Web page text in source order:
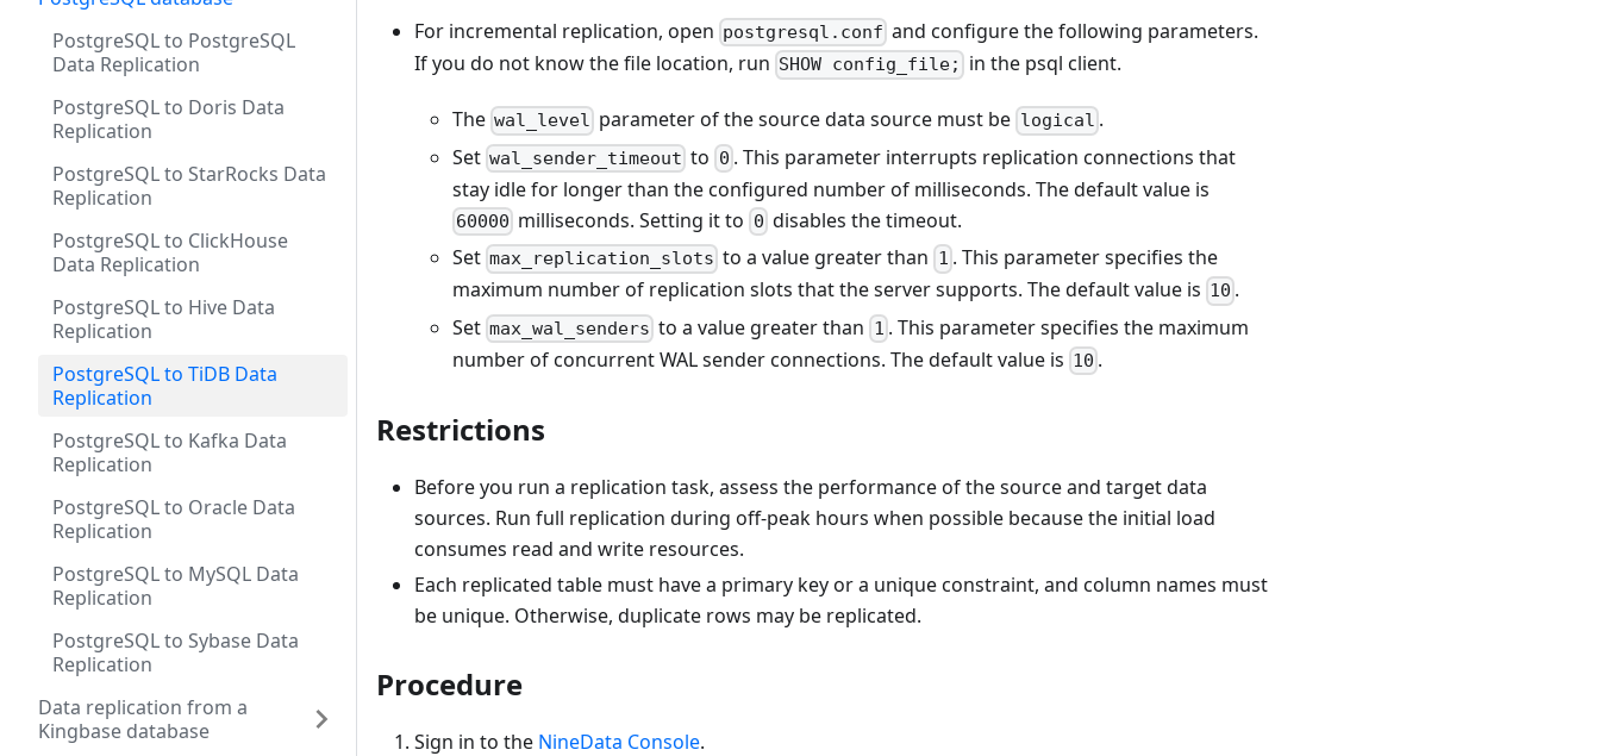
PostgreSQL to PostgreSQL
Data Replication
PostgreSQL to Doris Data
Replication
PostgreSQL to StarRocks Data
Replication
PostgreSQL to ClickHouse
Data Replication
PostgreSQL to Hive Data
Replication
PostgreSQL to TiDB Data
Replication
PostgreSQL to Kafka Data
Replication
PostgreSQL to Oracle Data
Replication
PostgreSQL to MySQL Data
Replication
PostgreSQL to Sybase Data
Replication
Data replication from a
Kingbase database
For incremental replication, open postgresql.conf and configure the following parameters.
If you do not know the file location, run SHOW config_file; in the psql client.
The wal_level parameter of the source data source must be logical .
Set wal_sender_timeout to 0 . This parameter interrupts replication connections that
stay idle for longer than the configured number of milliseconds. The default value is
60000 milliseconds. Setting it to 0 disables the timeout.
Set max_replication_slots to a value greater than 1 . This parameter specifies the
maximum number of replication slots that the server supports. The default value is 10 .
Set max_wal_senders to a value greater than 1 . This parameter specifies the maximum
number of concurrent WAL sender connections. The default value is 10 .
Restrictions
Before you run a replication task, assess the performance of the source and target data
sources. Run full replication during off-peak hours when possible because the initial load
consumes read and write resources.
Each replicated table must have a primary key or a unique constraint, and column names must
be unique. Otherwise, duplicate rows may be replicated.
Procedure
Sign in to the NineData Console.